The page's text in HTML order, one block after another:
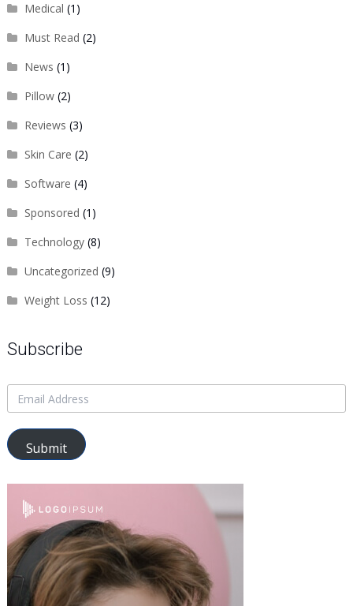
Medical (1)
Must Read (2)
News (1)
Pillow(2)
Reviews (3)
Skin Care (2)
Software (4)
Sponsored (1)
Technology(8)
Uncategorized (9)
Weight Loss (12)
Subscribe
Submit